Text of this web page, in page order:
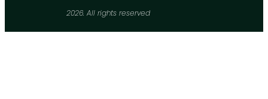
2026. All rights reserved